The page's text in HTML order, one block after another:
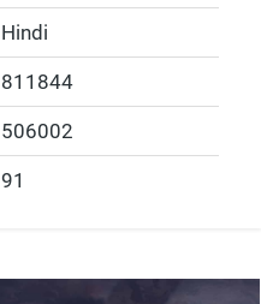
Hindi
811844
506002
91